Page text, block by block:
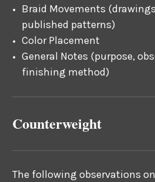
Braid Movements
published patterns)
Color Placement
General Notes (purpose,
finishing method)
Counterweight
The following observations